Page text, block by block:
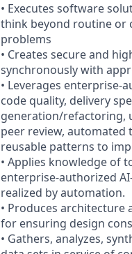
• Executes software
think beyond routine or
problems
• Creates secure and
synchronously with
• Leverages
code quality, delivery
generation/refactoring,
peer review, automated
reusable patterns to
• Applies knowledge of
enterprise-authorized
realized by automation.
• Produces
for ensuring design
• Gathers, analyzes,